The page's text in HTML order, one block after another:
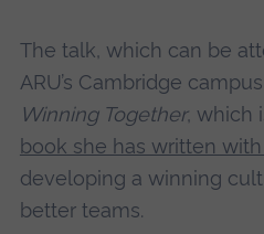
The talk, which can be
ARU’s Cambridge
Winning Together, which
book she has written
developing a winning
better teams.